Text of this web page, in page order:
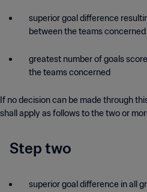
superior goal difference
between the teams concerned
greatest number of goals
the teams concerned
If no decision can be made through
shall apply as follows to the two or
Step two
superior goal difference in all